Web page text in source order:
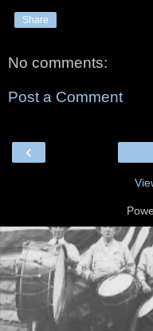
Share
No comments:
Post a Comment
‹